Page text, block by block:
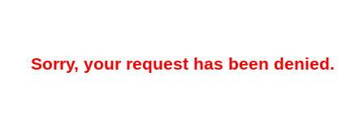
Sorry, your request has been denied.